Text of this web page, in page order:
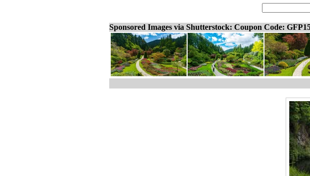
Sponsored Images via Shutterstock: Coupon Code: